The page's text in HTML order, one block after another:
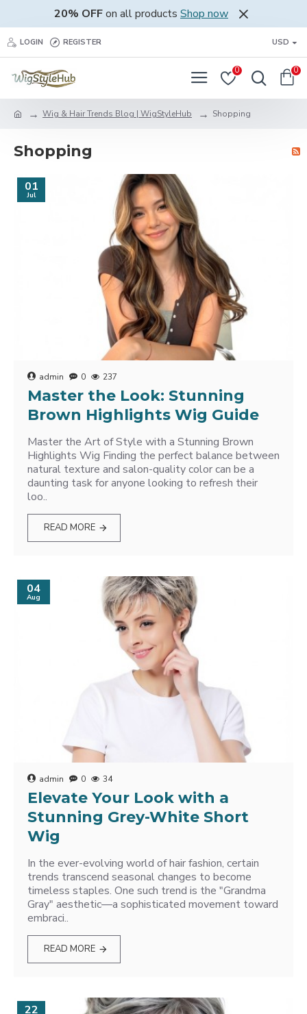
20% OFFon all products Shop now
LOGIN REGISTER USD
0 0
Wig & Hair Trends Blog | WigStyleHub Shopping
Shopping
01
Jul
admin 0 237
Master the Look: Stunning
Brown Highlights Wig Guide
Master the Art of Style with a Stunning Brown
Highlights Wig Finding the perfect balance between
natural texture and salon-quality color can be a
daunting task for anyone looking to refresh their
loo..
READ MORE
04
Aug
admin 0 34
Elevate Your Look with a
Stunning Grey-White Short
Wig
In the ever-evolving world of hair fashion, certain
trends transcend seasonal changes to become
timeless staples. One such trend is the "Grandma
Gray" aesthetic—a sophisticated movement toward
embraci..
READ MORE
22